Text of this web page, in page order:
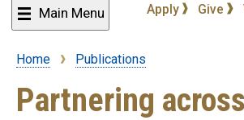
Main Menu Apply Give
Breadcrumb
Home Publications
Partnering across